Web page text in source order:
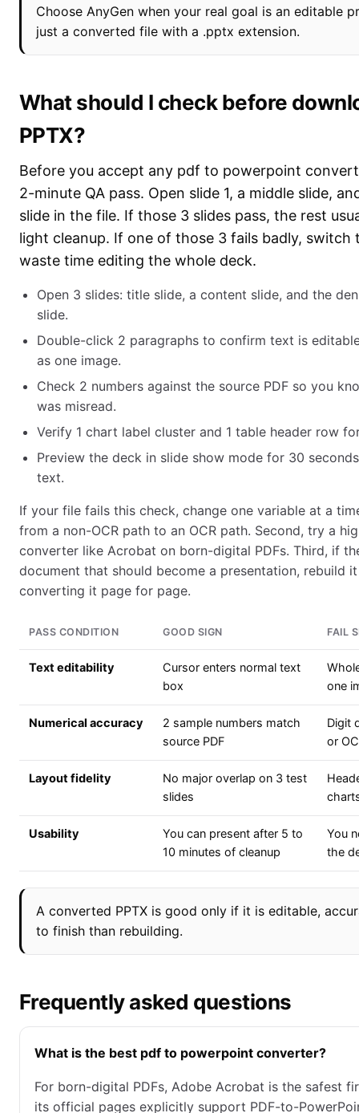
Choose AnyGen when your real goal is an editable
just a converted file with a .pptx extension.
What should I check before
PPTX?
Before you accept any pdf to powerpoint
2-minute QA pass. Open slide 1, a middle slide,
slide in the file. If those 3 slides pass, the rest
light cleanup. If one of those 3 fails badly, switch
waste time editing the whole deck.
Open 3 slides: title slide, a content slide, and the
slide.
Double-click 2 paragraphs to confirm text is
as one image.
Check 2 numbers against the source PDF so you
was misread.
Verify 1 chart label cluster and 1 table header row
Preview the deck in slide show mode for 30
text.
If your file fails this check, change one variable at a
from a non-OCR path to an OCR path. Second, try a
converter like Acrobat on born-digital PDFs. Third, if
document that should become a presentation, rebuild
converting it page for page.
PASS CONDITION GOOD SIGN FAIL
Text editability
Cursor enters normal text
box
one
Numerical accuracy
2 sample numbers match
source PDF
Digit
or
Layout fidelity
No major overlap on 3 test
slides
Usability
You can present after 5 to
10 minutes of cleanup
You
the
A converted PPTX is good only if it is editable,
to finish than rebuilding.
Frequently asked questions
What is the best pdf to powerpoint converter?
For born-digital PDFs, Adobe Acrobat is the safest
its official pages explicitly support PDF-to-